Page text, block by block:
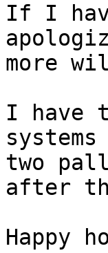
If I
more
I have
two
after